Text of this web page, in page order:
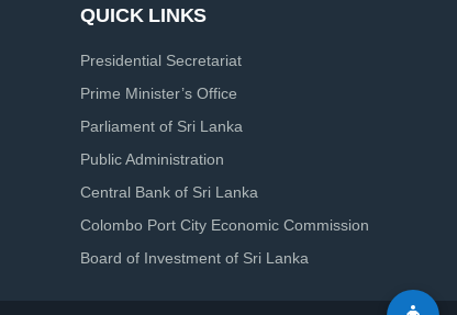
QUICK LINKS
Presidential Secretariat
Prime Minister’s Office
Parliament of Sri Lanka
Public Administration
Central Bank of Sri Lanka
Colombo Port City Economic Commission
Board of Investment of Sri Lanka